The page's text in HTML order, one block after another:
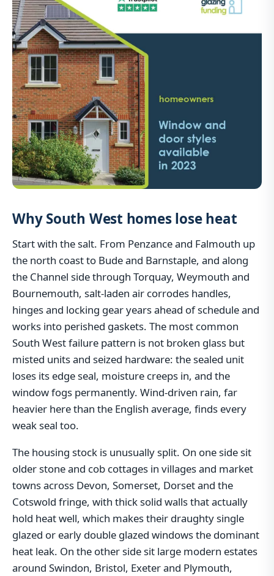
Why South West homes lose heat
Start with the salt. From Penzance and Falmouth up
the north coast to Bude and Barnstaple, and along
the Channel side through Torquay, Weymouth and
Bournemouth, salt-laden air corrodes handles,
hinges and locking gear years ahead of schedule and
works into perished gaskets. The most common
South West failure pattern is not broken glass but
misted units and seized hardware: the sealed unit
loses its edge seal, moisture creeps in, and the
window fogs permanently. Wind-driven rain, far
heavier here than the English average, finds every
weak seal too.
The housing stock is unusually split. On one side sit
older stone and cob cottages in villages and market
towns across Devon, Somerset, Dorset and the
Cotswold fringe, with thick solid walls that actually
hold heat well, which makes their draughty single
glazed or early double glazed windows the dominant
heat leak. On the other side sit large modern estates
around Swindon, Bristol, Exeter and Plymouth,